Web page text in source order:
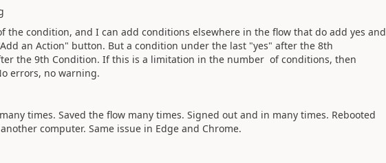
the condition, and I can add conditions elsewhere in the flow that do add yes and
an Action" button. But a condition under the last "yes" after the 8th
the 9th Condition. If this is a limitation in the number of conditions, then
errors, no warning.
times. Saved the flow many times. Signed out and in many times. Rebooted
computer. Same issue in Edge and Chrome.